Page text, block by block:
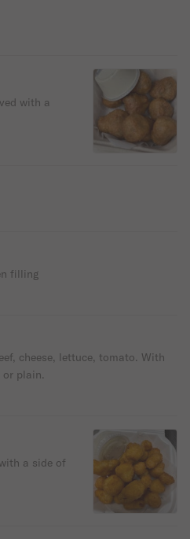
with a
filling
cheese, lettuce, tomato. With
plain.
a side of